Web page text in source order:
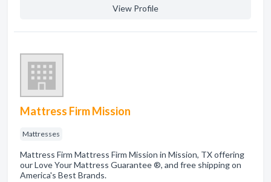
View Profile
Mattress Firm Mission
Mattresses
Mattress Firm Mattress Firm Mission in Mission, TX offering
our Love Your Mattress Guarantee ®, and free shipping on
America's Best Brands.